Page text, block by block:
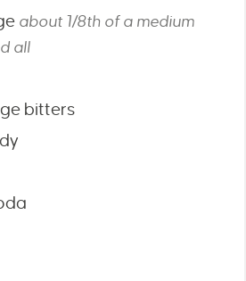
about 1/8th of a medium
all
bitters